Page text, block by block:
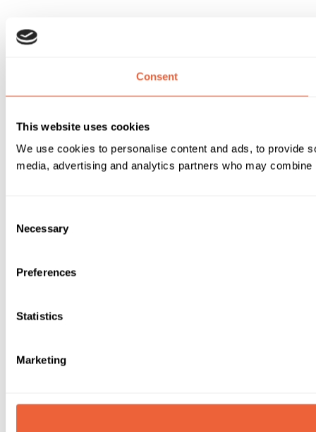
Consent
This website uses cookies
We use cookies to personalise content and ads, to provide
media, advertising and analytics partners who may
Selection
Necessary
Preferences
Statistics
Marketing